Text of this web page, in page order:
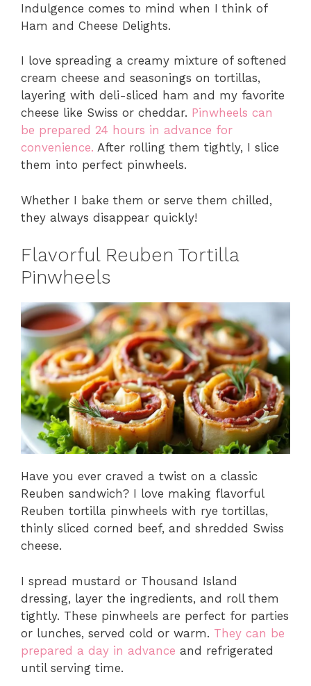
Indulgence comes to mind when I think of
Ham and Cheese Delights.
I love spreading a creamy mixture of softened
cream cheese and seasonings on tortillas,
layering with deli-sliced ham and my favorite
cheese like Swiss or cheddar. Pinwheels can
be prepared 24 hours in advance for
convenience. After rolling them tightly, I slice
them into perfect pinwheels.
Whether I bake them or serve them chilled,
they always disappear quickly!
Flavorful Reuben Tortilla
Pinwheels
Have you ever craved a twist on a classic
Reuben sandwich? I love making flavorful
Reuben tortilla pinwheels with rye tortillas,
thinly sliced corned beef, and shredded Swiss
cheese.
I spread mustard or Thousand Island
dressing, layer the ingredients, and roll them
tightly. These pinwheels are perfect for parties
or lunches, served cold or warm. They can be
prepared a day in advance and refrigerated
until serving time.